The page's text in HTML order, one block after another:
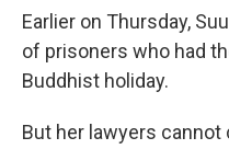
Earlier on Thursday,
of prisoners who had
Buddhist holiday.
But her lawyers